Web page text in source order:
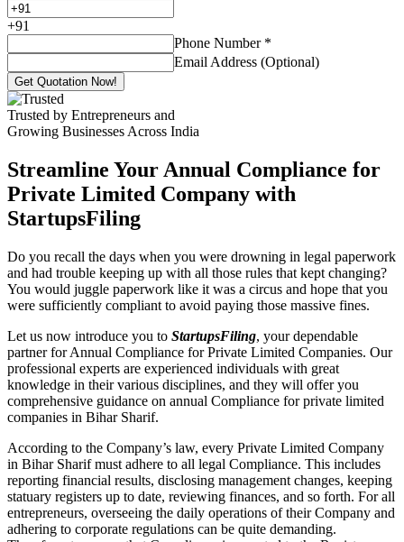
+91
Phone Number *
Email Address (Optional)
Get Quotation Now!
Trusted by Entrepreneurs and
Growing Businesses Across India
Streamline Your Annual Compliance for
Private Limited Company with
StartupsFiling
Do you recall the days when you were drowning in legal paperwork
and had trouble keeping up with all those rules that kept changing?
You would juggle paperwork like it was a circus and hope that you
were sufficiently compliant to avoid paying those massive fines.
Let us now introduce you to StartupsFiling, your dependable
partner for Annual Compliance for Private Limited Companies. Our
professional experts are experienced individuals with great
knowledge in their various disciplines, and they will offer you
comprehensive guidance on annual Compliance for private limited
companies in Bihar Sharif.
According to the Company’s law, every Private Limited Company
in Bihar Sharif must adhere to all legal Compliance. This includes
reporting financial results, disclosing management changes, keeping
statuary registers up to date, reviewing finances, and so forth. For all
entrepreneurs, overseeing the daily operations of their Company and
adhering to corporate regulations can be quite demanding.